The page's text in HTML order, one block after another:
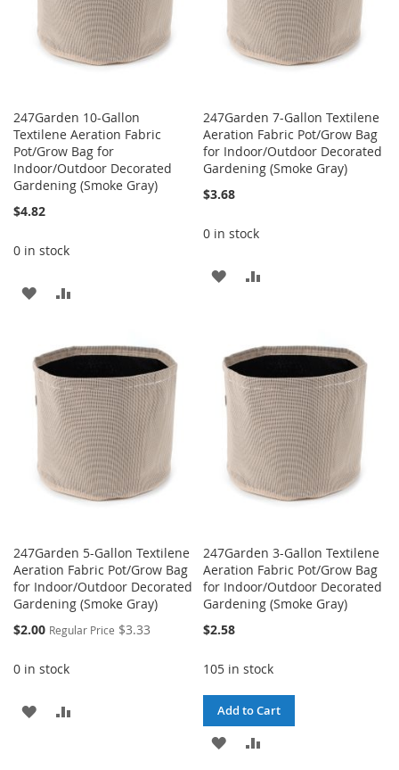
247Garden 10-Gallon
Textilene Aeration Fabric
Pot/Grow Bag for
Indoor/Outdoor Decorated
Gardening (Smoke Gray)
$4.82
0 in stock
ADD
WISH
LIST
COMPARE
247Garden 7-Gallon Textilene
Aeration Fabric Pot/Grow Bag
for Indoor/Outdoor Decorated
Gardening (Smoke Gray)
$3.68
0 in stock
ADD
LIST
247Garden 5-Gallon Textilene
Aeration Fabric Pot/Grow Bag
for Indoor/Outdoor Decorated
Gardening (Smoke Gray)
Special
$2.00 Regular Price $3.33
0 in stock
ADD
247Garden 3-Gallon Textilene
Aeration Fabric Pot/Grow Bag
for Indoor/Outdoor Decorated
Gardening (Smoke Gray)
$2.58
105 in stock
Add to Cart
ADD